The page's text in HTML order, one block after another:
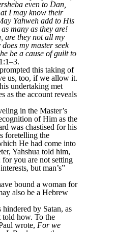
even to Dan,
I may know their
Yahweh add to His
many as they are!
are they not all my
my master seek
be a cause of guilt to
this taking of
us, too, if we allow it.
undertaking met
as the account reveals
in the Master’s
of Him as the
was chastised for his
foretelling the
He had come into
Yahshua told him,
you are not setting
but man’s”
bound a woman for
also be a Hebrew
by Satan, as
how. To the
wrote, For we